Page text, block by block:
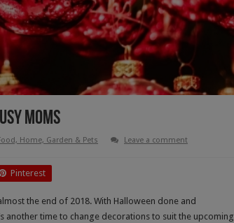
Moms
Home, Garden & Pets
Leave a comment
Pinterest
the end of 2018. With Halloween done and
another time to change decorations to suit the upcoming